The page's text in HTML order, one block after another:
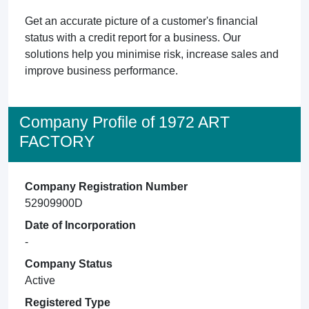
Get an accurate picture of a customer's financial
status with a credit report for a business. Our
solutions help you minimise risk, increase sales and
improve business performance.
Company Profile of 1972 ART
FACTORY
Company Registration Number
52909900D
Date of Incorporation
-
Company Status
Active
Registered Type